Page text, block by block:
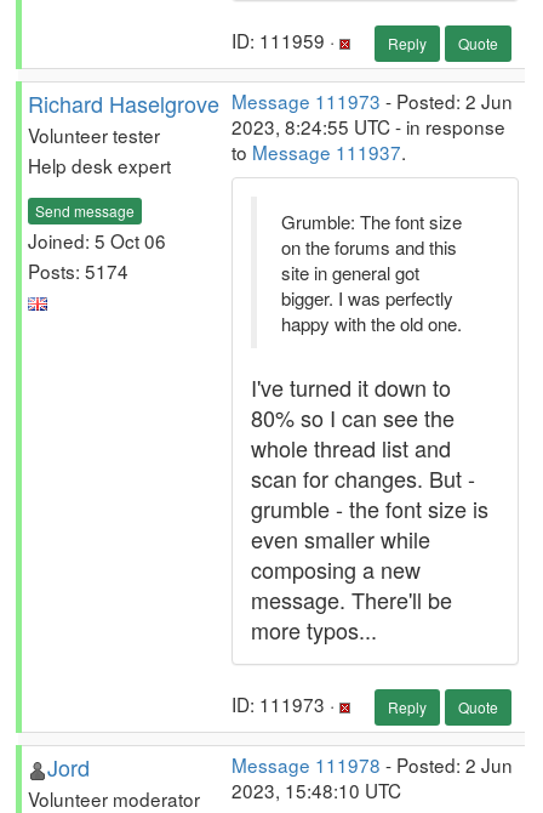
ID: 111959 · Reply Quote
Richard Haselgrove
Volunteer tester
Help desk expert
Send message
Joined: 5 Oct 06
Posts: 5174
Message 111973 - Posted: 2 Jun
2023, 8:24:55 UTC - in response
to Message 111937.
Grumble: The font size
on the forums and this
site in general got
bigger. I was perfectly
happy with the old one.
I've turned it down to
80% so I can see the
whole thread list and
scan for changes. But -
grumble - the font size is
even smaller while
composing a new
message. There'll be
more typos...
ID: 111973 · Reply Quote
Jord
Volunteer moderator
Message 111978 - Posted: 2 Jun
2023, 15:48:10 UTC